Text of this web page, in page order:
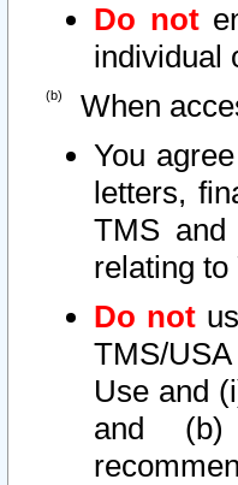
Do not
individual
When
You
letters,
TMS and
relating to
Do not
TMS/
Use and
and (b)